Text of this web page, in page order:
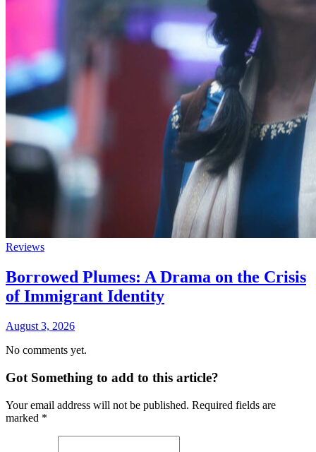
Reviews
Borrowed Plumes: A Drama on the Crisis
of Immigrant Identity
August 3, 2026
No comments yet.
Got Something to add to this article?
Your email address will not be published. Required fields are
marked *